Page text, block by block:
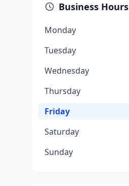
Business Hours
Monday
Tuesday
Wednesday
Thursday
Friday
Saturday
Sunday